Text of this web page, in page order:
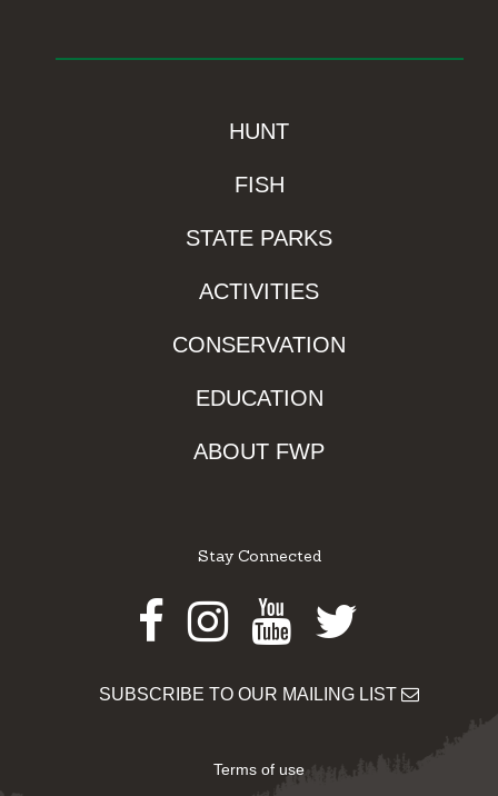
HUNT
FISH
STATE PARKS
ACTIVITIES
CONSERVATION
EDUCATION
ABOUT FWP
Stay Connected
Facebook
Instagram
Youtube
Twitter
SUBSCRIBE TO OUR MAILING LIST
Terms of use